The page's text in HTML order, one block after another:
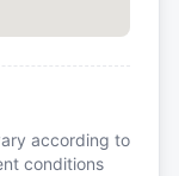
according to
conditions